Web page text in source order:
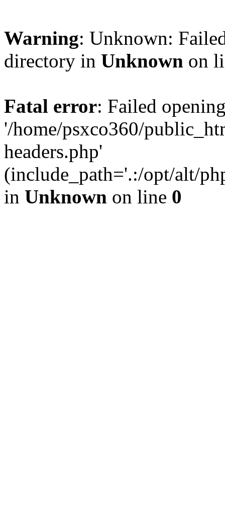
Warning: Unknown:
directory in Unknown on
Fatal error: Failed
'/home/psxco360/
headers.php'
(include_path='.:/opt/alt/
in Unknown on line 0